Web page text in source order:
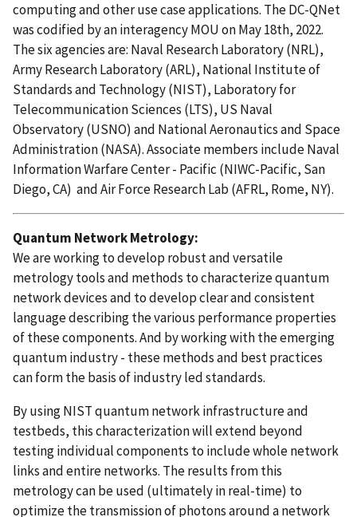
computing and other use case applications. The DC-QNet
was codified by an interagency MOU on May 18th, 2022.
The six agencies are: Naval Research Laboratory (NRL),
Army Research Laboratory (ARL), National Institute of
Standards and Technology (NIST), Laboratory for
Telecommunication Sciences (LTS), US Naval
Observatory (USNO) and National Aeronautics and Space
Administration (NASA). Associate members include Naval
Information Warfare Center - Pacific (NIWC-Pacific, San
Diego, CA) and Air Force Research Lab (AFRL, Rome, NY).
Quantum Network Metrology:
We are working to develop robust and versatile
metrology tools and methods to characterize quantum
network devices and to develop clear and consistent
language describing the various performance properties
of these components. And by working with the emerging
quantum industry - these methods and best practices
can form the basis of industry led standards.
By using NIST quantum network infrastructure and
testbeds, this characterization will extend beyond
testing individual components to include whole network
links and entire networks. The results from this
metrology can be used (ultimately in real-time) to
optimize the transmission of photons around a network